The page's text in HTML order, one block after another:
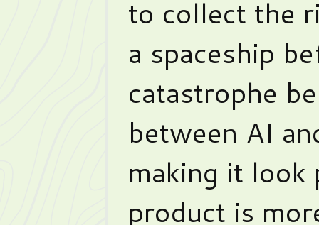
to collect the
a spaceship
catastrophe
between AI
making it
product is